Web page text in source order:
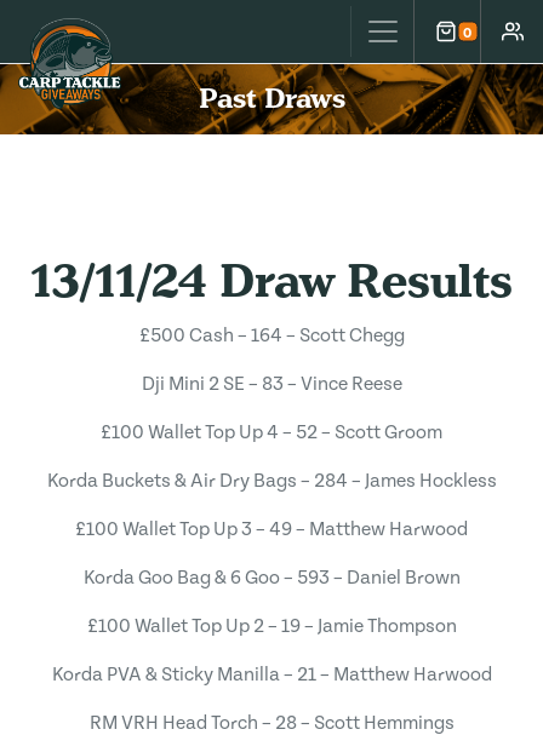
Carp Tackle Giveaways 0
Cart
Past Draws
13/11/24 Draw Results
£500 Cash – 164 – Scott Chegg
Dji Mini 2 SE – 83 – Vince Reese
£100 Wallet Top Up 4 – 52 – Scott Groom
Korda Buckets & Air Dry Bags – 284 – James Hockless
£100 Wallet Top Up 3 – 49 – Matthew Harwood
Korda Goo Bag & 6 Goo – 593 – Daniel Brown
£100 Wallet Top Up 2 – 19 – Jamie Thompson
Korda PVA & Sticky Manilla – 21 – Matthew Harwood
RM VRH Head Torch – 28 – Scott Hemmings